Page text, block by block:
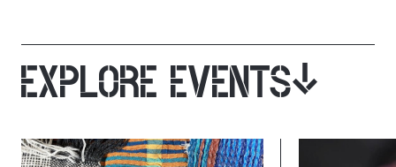
EXPLORE EVENTS